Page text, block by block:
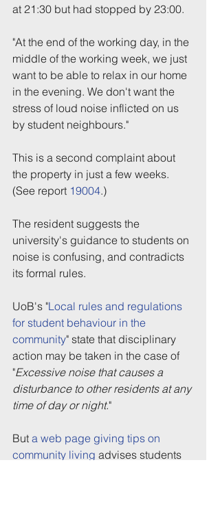
at 21:30 but had stopped by 23:00.
"At the end of the working day, in the
middle of the working week, we just
want to be able to relax in our home
in the evening. We don't want the
stress of loud noise inflicted on us
by student neighbours."
This is a second complaint about
the property in just a few weeks.
(See report 19004.)
The resident suggests the
university's guidance to students on
noise is confusing, and contradicts
its formal rules.
UoB's "Local rules and regulations
for student behaviour in the
community" state that disciplinary
action may be taken in the case of
"Excessive noise that causes a
disturbance to other residents at any
time of day or night."
But a web page giving tips on
community living advises students